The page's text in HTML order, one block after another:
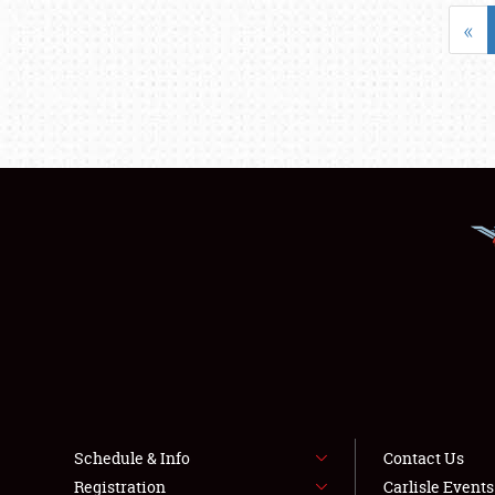
«
Schedule & Info
Registration
Contact Us
Carlisle